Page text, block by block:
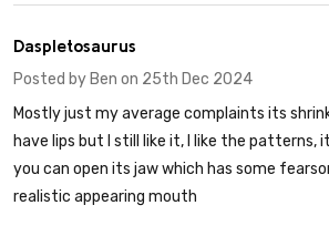
Daspletosaurus
Posted by Ben on 25th Dec 2024
Mostly just my average complaints its
have lips but I still like it, I like the patterns,
you can open its jaw which has some
realistic appearing mouth